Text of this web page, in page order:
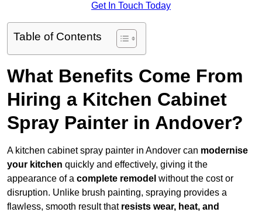
Get In Touch Today
Table of Contents
What Benefits Come From
Hiring a Kitchen Cabinet
Spray Painter in Andover?
A kitchen cabinet spray painter in Andover can modernise
your kitchen quickly and effectively, giving it the
appearance of a complete remodel without the cost or
disruption. Unlike brush painting, spraying provides a
flawless, smooth result that resists wear, heat, and